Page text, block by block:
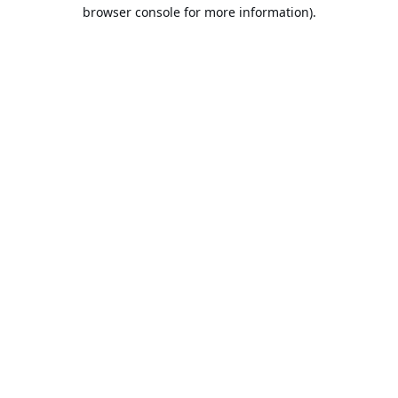
browser console for more information).